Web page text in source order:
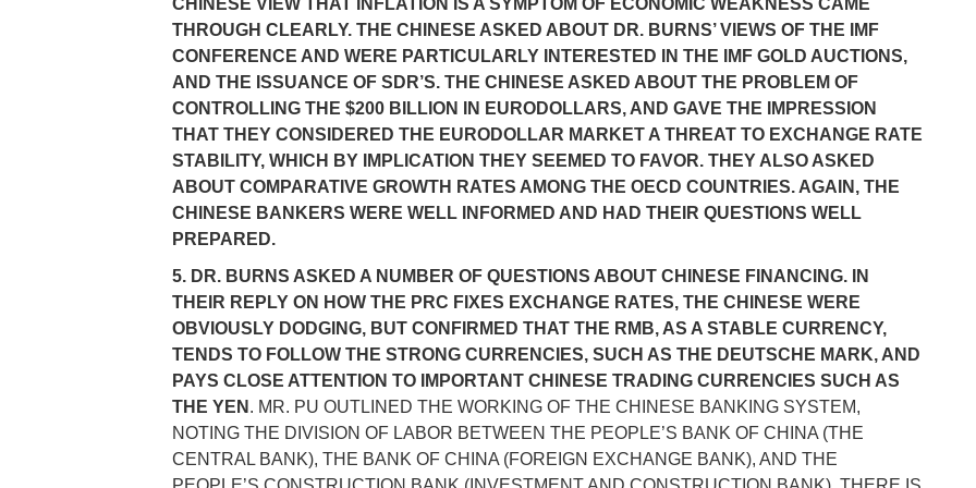
CHINESE VIEW THAT INFLATION IS A SYMPTOM OF ECONOMIC WEAKNESS CAME
THROUGH CLEARLY. THE CHINESE ASKED ABOUT DR. BURNS’ VIEWS OF THE IMF
CONFERENCE AND WERE PARTICULARLY INTERESTED IN THE IMF GOLD AUCTIONS,
AND THE ISSUANCE OF SDR’S. THE CHINESE ASKED ABOUT THE PROBLEM OF
CONTROLLING THE $200 BILLION IN EURODOLLARS, AND GAVE THE IMPRESSION
THAT THEY CONSIDERED THE EURODOLLAR MARKET A THREAT TO EXCHANGE RATE
STABILITY, WHICH BY IMPLICATION THEY SEEMED TO FAVOR. THEY ALSO ASKED
ABOUT COMPARATIVE GROWTH RATES AMONG THE OECD COUNTRIES. AGAIN, THE
CHINESE BANKERS WERE WELL INFORMED AND HAD THEIR QUESTIONS WELL
PREPARED.
5. DR. BURNS ASKED A NUMBER OF QUESTIONS ABOUT CHINESE FINANCING. IN
THEIR REPLY ON HOW THE PRC FIXES EXCHANGE RATES, THE CHINESE WERE
OBVIOUSLY DODGING, BUT CONFIRMED THAT THE RMB, AS A STABLE CURRENCY,
TENDS TO FOLLOW THE STRONG CURRENCIES, SUCH AS THE DEUTSCHE MARK, AND
PAYS CLOSE ATTENTION TO IMPORTANT CHINESE TRADING CURRENCIES SUCH AS
THE YEN . MR. PU OUTLINED THE WORKING OF THE CHINESE BANKING SYSTEM,
NOTING THE DIVISION OF LABOR BETWEEN THE PEOPLE’S BANK OF CHINA (THE
CENTRAL BANK), THE BANK OF CHINA (FOREIGN EXCHANGE BANK), AND THE